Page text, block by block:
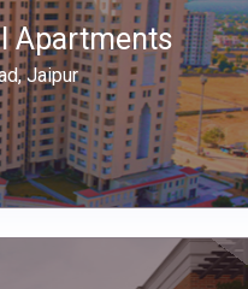
Apartments
Jaipur